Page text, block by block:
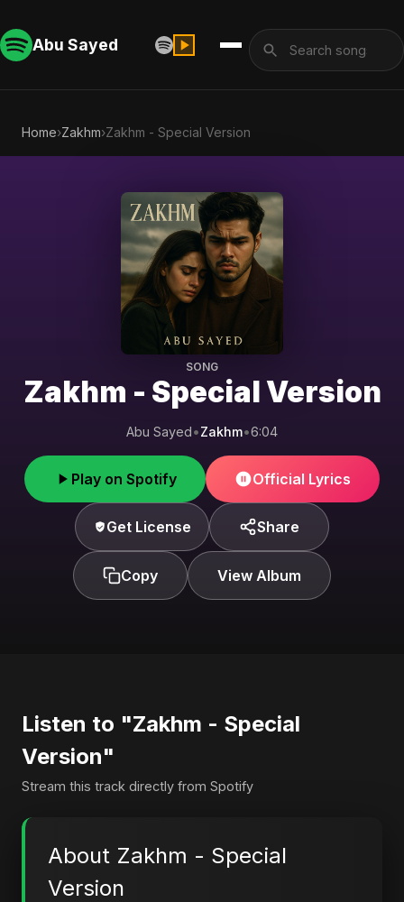
Abu Sayed
Home›Zakhm›Zakhm - Special Version
SONG
Zakhm - Special Version
Abu Sayed•Zakhm•6:04
Play on Spotify Official Lyrics
Get License Share
Copy View Album
Listen to "Zakhm - Special
Version"
Stream this track directly from Spotify
About Zakhm - Special
Version